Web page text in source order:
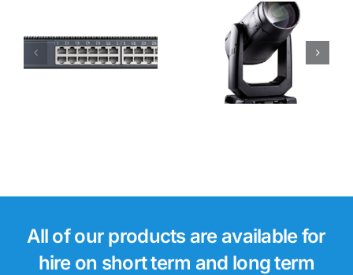
Robe i-
Forte LTX
Robe
Footsie 2
All of our products are available for
hire on short term and long term